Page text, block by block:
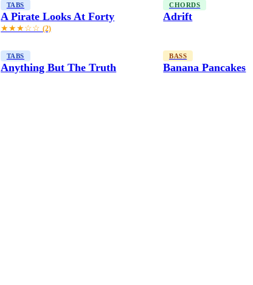
TABS
A Pirate Looks At Forty
★★★☆☆(2)
CHORDS
Adrift
TABS
Anything But The Truth
BASS
Banana Pancakes